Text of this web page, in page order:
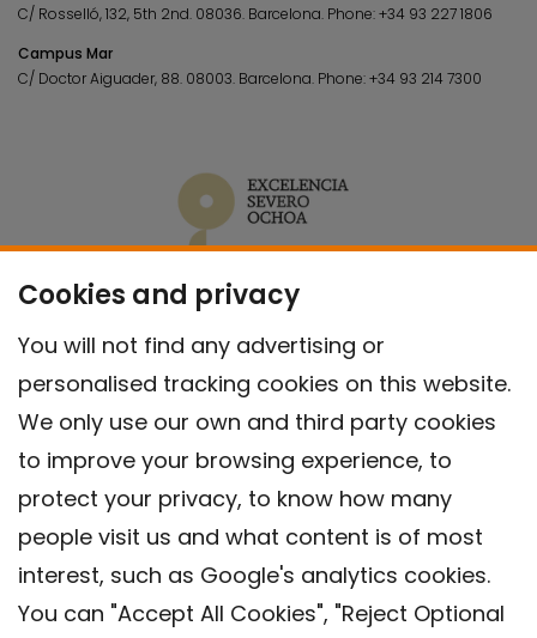
Cookies and privacy
You will not find any advertising or
personalised tracking cookies on this website.
We only use our own and third party cookies
to improve your browsing experience, to
protect your privacy, to know how many
people visit us and what content is of most
interest, such as Google's analytics cookies.
You can "Accept All Cookies", "Reject Optional
C/ Rosselló, 132, 5th 2nd. 08036. Barcelona. Phone:+34 93 227 1806
Campus Mar
C/ Doctor Aiguader, 88. 08003. Barcelona. Phone:+34 93 214 7300